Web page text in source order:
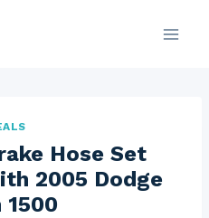
Hose Set
2005 Dodge
1500